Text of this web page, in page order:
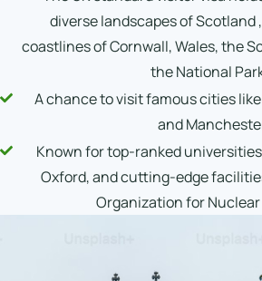
diverse landscapes of
coastlines of Cornwall, Wales, the
the National
A chance to visit famous cities
and
Known for top-ranked
Oxford, and cutting-edge
Organization for